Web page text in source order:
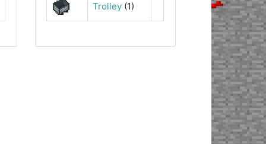
Trolley (1)